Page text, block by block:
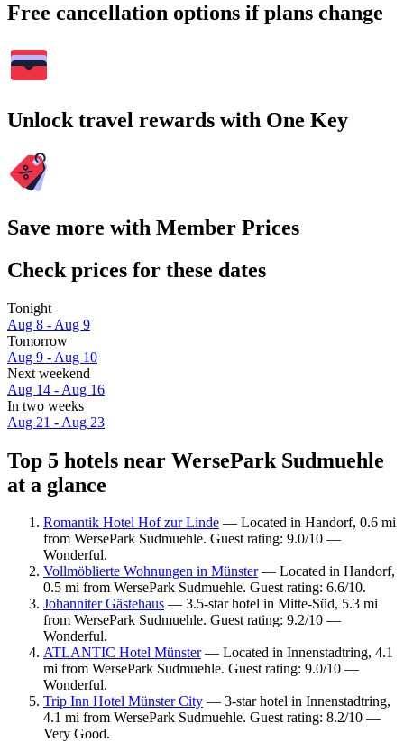
Free cancellation options if plans change
Unlock travel rewards with One Key
Save more with Member Prices
Check prices for these dates
Tonight
Aug 8 - Aug 9
Tomorrow
Aug 9 - Aug 10
Next weekend
Aug 14 - Aug 16
In two weeks
Aug 21 - Aug 23
Top 5 hotels near WersePark Sudmuehle
at a glance
Romantik Hotel Hof zur Linde — Located in Handorf, 0.6 mi
from WersePark Sudmuehle. Guest rating: 9.0/10 —
Wonderful.
Vollmöblierte Wohnungen in Münster— Located in Handorf,
0.5 mi from WersePark Sudmuehle. Guest rating: 6.6/10.
Johanniter Gästehaus — 3.5-star hotel in Mitte-Süd, 5.3 mi
from WersePark Sudmuehle. Guest rating: 9.2/10 —
Wonderful.
ATLANTIC Hotel Münster— Located in Innenstadtring, 4.1
mi from WersePark Sudmuehle. Guest rating: 9.0/10 —
Wonderful.
Trip Inn Hotel Münster City — 3-star hotel in Innenstadtring,
4.1 mi from WersePark Sudmuehle. Guest rating: 8.2/10 —
Very Good.